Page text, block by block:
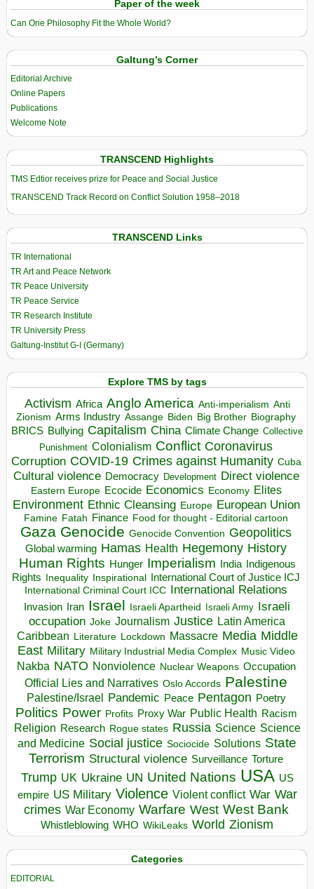
Paper of the week
Can One Philosophy Fit the Whole World?
Galtung’s Corner
Editorial Archive
Online Papers
Publications
Welcome Note
TRANSCEND Highlights
TMS Edtior receives prize for Peace and Social Justice
TRANSCEND Track Record on Conflict Solution 1958–2018
TRANSCEND Links
TR International
TR Art and Peace Network
TR Peace University
TR Peace Service
TR Research Institute
TR University Press
Galtung-Institut G-I (Germany)
Explore TMS by tags
Activism Africa Anglo America Anti-imperialism Anti
Zionism Arms Industry Assange Biden Big Brother Biography
BRICS Bullying Capitalism China Climate Change Collective
Punishment Colonialism Conflict Coronavirus
Corruption COVID-19 Crimes against Humanity Cuba
Cultural violence Democracy Development Direct violence
Eastern Europe Ecocide Economics Economy Elites
Environment Ethnic Cleansing Europe European Union
Famine Fatah Finance Food for thought - Editorial cartoon
Gaza Genocide Genocide Convention Geopolitics
Global warming Hamas Health Hegemony History
Human Rights Hunger Imperialism India Indigenous
Rights
Inequality Inspirational
International Court of Justice ICJ
International Criminal Court ICC
International Relations
Invasion Iran Israel Israeli Apartheid Israeli Army Israeli
occupation Joke Journalism Justice Latin America
Caribbean Literature Lockdown Massacre Media Middle
East Military Military Industrial Media Complex Music Video
Nakba NATO Nonviolence Nuclear Weapons Occupation
Official Lies and Narratives Oslo Accords Palestine
Palestine/Israel Pandemic Peace Pentagon Poetry
Politics Power Profits Proxy War Public Health Racism
Religion Research Rogue states Russia Science Science
and Medicine Social justice Sociocide Solutions State
Terrorism Structural violence Surveillance Torture
Trump UK Ukraine UN United Nations USA US
empire US Military Violence Violent conflict War War
crimes War Economy Warfare West West Bank
Whistleblowing WHO WikiLeaks World Zionism
Categories
EDITORIAL